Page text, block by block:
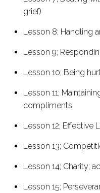
grief)
Lesson 8; Handling
Lesson 9;
Lesson 10; Being
Lesson 11;
compliments
Lesson 12; Effective
Lesson 13;
Lesson 14; Charity;
Lesson 15;